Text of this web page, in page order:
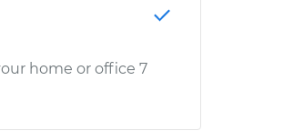
home or office 7